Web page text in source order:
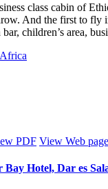
class cabin of
And the first to fly
children’s area,
PDF View Web page
Bay Hotel, Dar es